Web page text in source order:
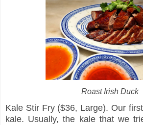
Roast Irish Duck
Kale Stir Fry ($36, Large). Our
kale. Usually, the kale that we